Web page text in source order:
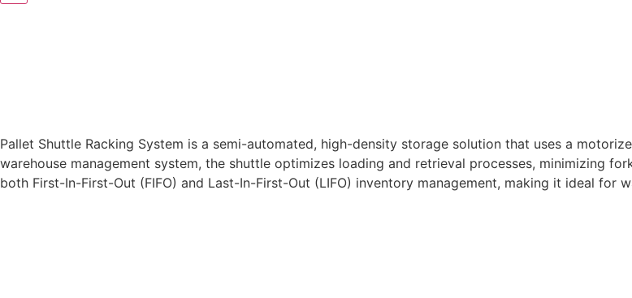
Pallet Shuttle Racking System is a semi-automated, high-density storage solution that uses a
warehouse management system, the shuttle optimizes loading and retrieval processes, minimizing
both First-In-First-Out (FIFO) and Last-In-First-Out (LIFO) inventory management, making it ideal for